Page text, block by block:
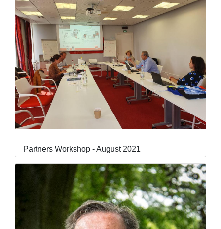
Partners Workshop - August 2021